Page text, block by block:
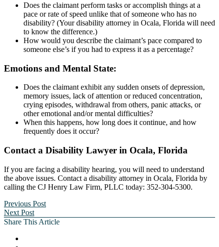
Does the claimant perform tasks or accomplish things at a
pace or rate of speed unlike that of someone who has no
disability? (Your disability attorney in Ocala, Florida will need
to know the difference.)
How would you describe the claimant’s pace compared to
someone else’s if you had to express it as a percentage?
Emotions and Mental State:
Does the claimant exhibit any sudden onsets of depression,
memory issues, lack of attention or reduced concentration,
crying episodes, withdrawal from others, panic attacks, or
other emotional and/or mental difficulties?
When this happens, how long does it continue, and how
frequently does it occur?
Contact a Disability Lawyer in Ocala, Florida
If you are facing a disability hearing, you will need to understand
the above issues. Contact a disability attorney in Ocala, Florida by
calling the CJ Henry Law Firm, PLLC today: 352-304-5300.
Previous Post
Next Post
Share This Article